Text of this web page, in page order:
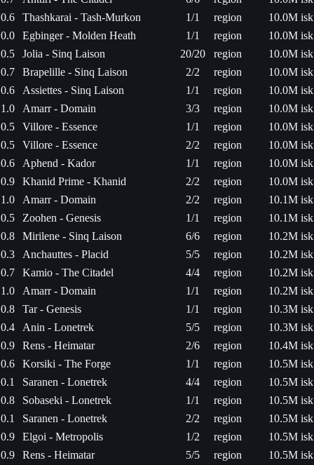
0.6
Thashkarai - Tash-Murkon 1/1 region
10.0M isk
0.0
Egbinger - Molden Heath 1/1 region
10.0M isk
0.5
Jolia - Sinq Laison 20/20 region
10.0M isk
0.7
Brapelille - Sinq Laison 2/2 region
10.0M isk
0.6
Assiettes - Sinq Laison 1/1 region
10.0M isk
1.0
Amarr - Domain 3/3 region
10.0M isk
0.5
Villore - Essence 1/1 region
10.0M isk
0.5
Villore - Essence 2/2 region
10.0M isk
0.6
Aphend - Kador 1/1 region
10.0M isk
0.9
Khanid Prime - Khanid 2/2 region
10.0M isk
1.0
Amarr - Domain 2/2 region
10.1M isk
0.5
Zoohen - Genesis 1/1 region
10.1M isk
0.8
Mirilene - Sinq Laison 6/6 region
10.2M isk
0.3
Anchauttes - Placid 5/5 region
10.2M isk
0.7
Kamio - The Citadel 4/4 region
10.2M isk
1.0
Amarr - Domain 1/1 region
10.2M isk
0.8
Tar - Genesis 1/1 region
10.3M isk
0.4
Anin - Lonetrek 5/5 region
10.3M isk
0.9
Rens - Heimatar 2/6 region
10.4M isk
0.6
Korsiki - The Forge 1/1 region
10.5M isk
0.1
Saranen - Lonetrek 4/4 region
10.5M isk
0.8
Sobaseki - Lonetrek 1/1 region
10.5M isk
0.1
Saranen - Lonetrek 2/2 region
10.5M isk
0.9
Elgoi - Metropolis 1/2 region
10.5M isk
0.9
Rens - Heimatar 5/5 region
10.5M isk